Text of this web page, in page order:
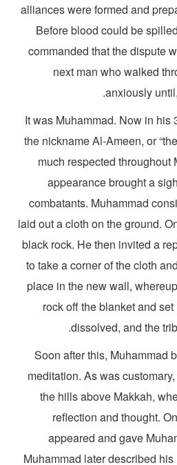
alliances were formed and
Before blood could be
commanded that the
next man who
anxiously
It was Muhammad. Now
the nickname Al-Ameen,
much respected
appearance brought
combatants. Muhammad
laid out a cloth on the
black rock. He then invited
to take a corner of the
place in the new wall,
rock off the blanket
dissolved, and
Soon after this,
meditation. As was
the hills above
reflection and
appeared and gave
Muhammad later